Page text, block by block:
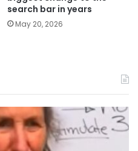
search bar in years
May 20, 2026